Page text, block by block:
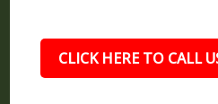
CLICK HERE TO CALL